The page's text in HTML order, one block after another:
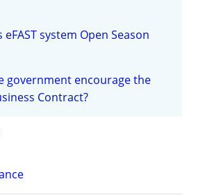
eFAST system Open Season
government encourage the
Contract?